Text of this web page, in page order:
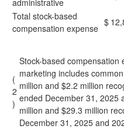
administrative
Total stock-based
compensation expense
$
(
2
)
Stock-based compensation
marketing includes
million and $2.2 million
ended December 31, 2025
million and $29.3 million
December 31, 2025 and